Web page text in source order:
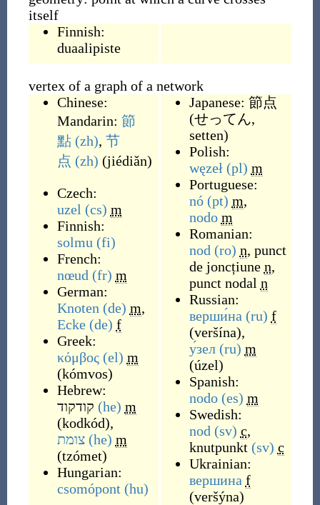
itself
Finnish:
duaalipiste
vertex of a graph of a network
Chinese:
Mandarin: 節
點 (zh), 节
点 (zh) (jiédiǎn)
Czech:
uzel (cs) m
Finnish:
solmu (fi)
French:
nœud (fr) m
German:
Knoten (de) m,
Ecke (de) f
Greek:
κόμβος (el) m
(kómvos)
Hebrew:
קודקוד (he) m
(kodkód),
צומת (he) m
(tzómet)
Hungarian:
csomópont (hu)
Japanese: 節点
(せってん,
setten)
Polish:
węzeł (pl) m
Portuguese:
nó (pt) m,
nodo m
Romanian:
nod (ro) n, punct
de joncțiune n,
punct nodal n
Russian:
верши́на (ru) f
(veršína),
у́зел (ru) m
(úzel)
Spanish:
nodo (es) m
Swedish:
nod (sv) c,
knutpunkt (sv) c
Ukrainian:
вершина f
(veršýna)